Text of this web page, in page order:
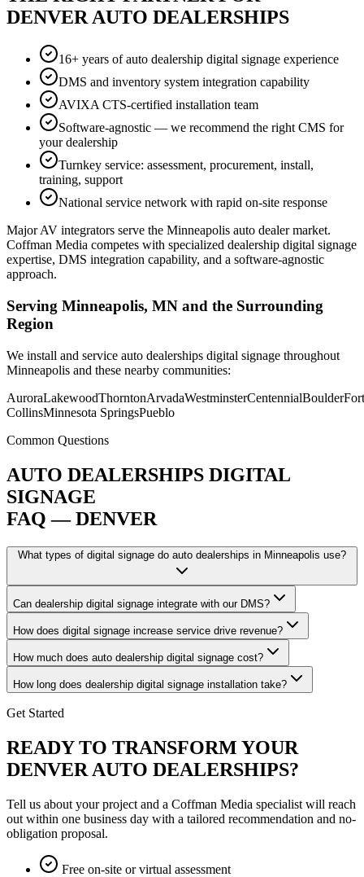
DENVER AUTO DEALERSHIPS
16+ years of auto dealership digital signage experience
DMS and inventory system integration capability
AVIXA CTS-certified installation team
Software-agnostic — we recommend the right CMS for
your dealership
Turnkey service: assessment, procurement, install,
training, support
National service network with rapid on-site response
Major AV integrators serve the Minneapolis auto dealer market.
Coffman Media competes with specialized dealership digital signage
expertise, DMS integration capability, and a software-agnostic
approach.
Serving Minneapolis, MN and the Surrounding
Region
We install and service auto dealerships digital signage throughout
Minneapolis and these nearby communities:
AuroraLakewoodThorntonArvadaWestminsterCentennialBoulderFort
CollinsMinnesota SpringsPueblo
Common Questions
AUTO DEALERSHIPS DIGITAL
SIGNAGE
FAQ — DENVER
What types of digital signage do auto dealerships in Minneapolis use?
Can dealership digital signage integrate with our DMS?
How does digital signage increase service drive revenue?
How much does auto dealership digital signage cost?
How long does dealership digital signage installation take?
Get Started
READY TO TRANSFORM YOUR
DENVER AUTO DEALERSHIPS?
Tell us about your project and a Coffman Media specialist will reach
out within one business day with a tailored recommendation and no-
obligation proposal.
Free on-site or virtual assessment